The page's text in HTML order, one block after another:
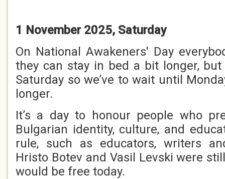
1 November 2025, Saturday
On National Awakeners' Day
they can stay in bed a bit longer,
Saturday so we’ve to wait until
longer.
It’s a day to honour people who
Bulgarian identity, culture, and
rule, such as educators, writers
Hristo Botev and Vasil Levski were
would be free today.